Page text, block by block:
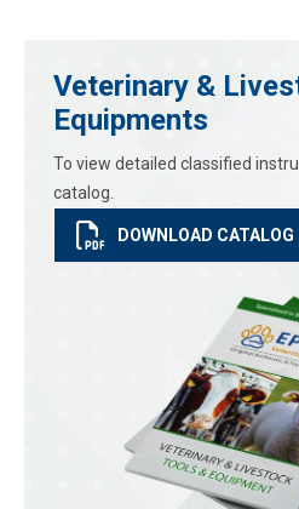
Veterinary &
Equipments
To view detailed classified
catalog.
DOWNLOAD CATALOG